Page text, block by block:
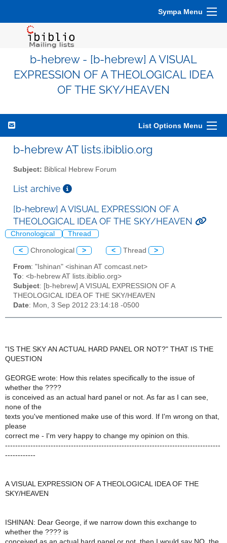
Sympa Menu
b-hebrew - [b-hebrew] A VISUAL
EXPRESSION OF A THEOLOGICAL IDEA
OF THE SKY/HEAVEN
List Options Menu
b-hebrew AT lists.ibiblio.org
Subject: Biblical Hebrew Forum
List archive
[b-hebrew] A VISUAL EXPRESSION OF A
THEOLOGICAL IDEA OF THE SKY/HEAVEN
Chronological Thread
< Chronological > < Thread >
From: "Ishinan" <ishinan AT comcast.net>
To: <b-hebrew AT lists.ibiblio.org>
Subject: [b-hebrew] A VISUAL EXPRESSION OF A
THEOLOGICAL IDEA OF THE SKY/HEAVEN
Date: Mon, 3 Sep 2012 23:14:18 -0500
"IS THE SKY AN ACTUAL HARD PANEL OR NOT?" THAT IS THE
QUESTION
GEORGE wrote: How this relates specifically to the issue of
whether the ????
is conceived as an actual hard panel or not. As far as I can see,
none of the
texts you've mentioned make use of this word. If I'm wrong on that,
please
correct me - I'm very happy to change my opinion on this.
-------------------------------------------------------------------------------------
------------
A VISUAL EXPRESSION OF A THEOLOGICAL IDEA OF THE
SKY/HEAVEN
ISHINAN: Dear George, if we narrow down this exchange to
whether the ???? is